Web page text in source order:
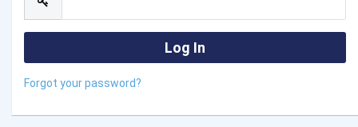
Forgot your password?